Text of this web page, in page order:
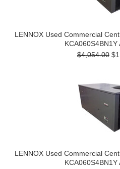
LENNOX Used Commercial
KCA060S4BN1Y
$4,054.00
LENNOX Used Commercial
KCA060S4BN1Y